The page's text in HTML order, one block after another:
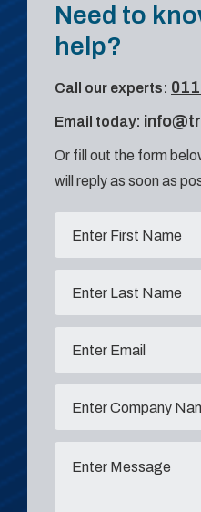
Need to
help?
Call our experts:
Email today:
Or fill out the form
will reply as soon as